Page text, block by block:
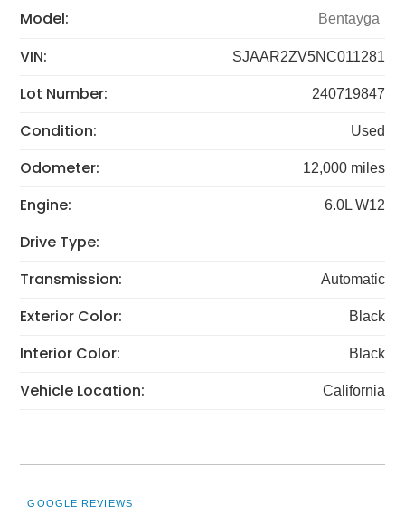
Model: Bentayga
VIN: SJAAR2ZV5NC011281
Lot Number: 240719847
Condition: Used
Odometer: 12,000 miles
Engine: 6.0L W12
Drive Type:
Transmission:
Automatic
Exterior Color: Black
Interior Color: Black
Vehicle Location: California
GOOGLE REVIEWS